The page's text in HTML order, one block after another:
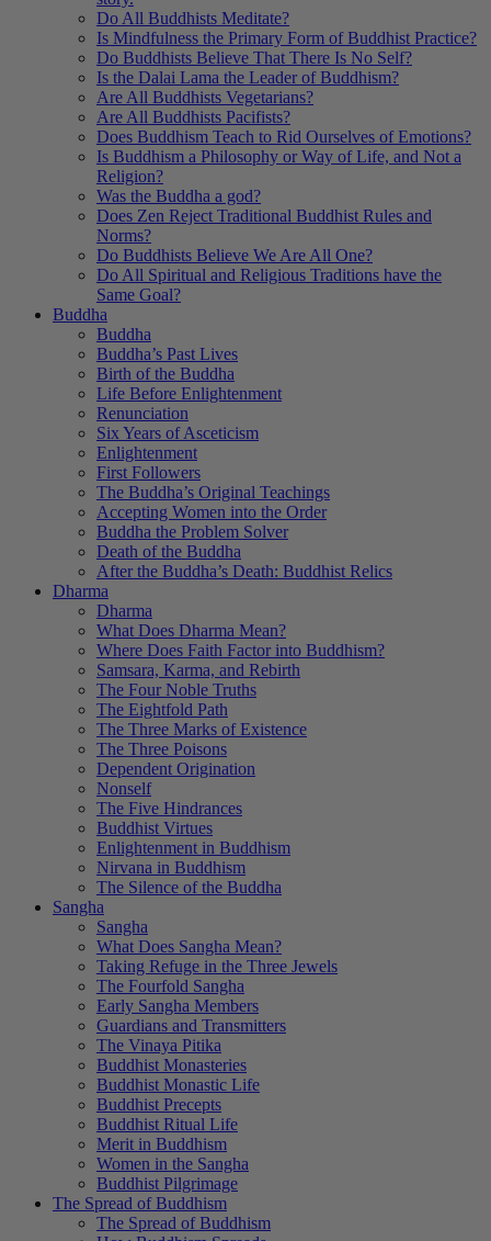
Do All Buddhists Meditate?
Is Mindfulness the Primary Form of Buddhist Practice?
Do Buddhists Believe That There Is No Self?
Is the Dalai Lama the Leader of Buddhism?
Are All Buddhists Vegetarians?
Are All Buddhists Pacifists?
Does Buddhism Teach to Rid Ourselves of Emotions?
Is Buddhism a Philosophy or Way of Life, and Not a
Religion?
Was the Buddha a god?
Does Zen Reject Traditional Buddhist Rules and
Norms?
Do Buddhists Believe We Are All One?
Do All Spiritual and Religious Traditions have the
Same Goal?
Buddha
Buddha
Buddha’s Past Lives
Birth of the Buddha
Life Before Enlightenment
Renunciation
Six Years of Asceticism
Enlightenment
First Followers
The Buddha’s Original Teachings
Accepting Women into the Order
Buddha the Problem Solver
Death of the Buddha
After the Buddha’s Death: Buddhist Relics
Dharma
Dharma
What Does Dharma Mean?
Where Does Faith Factor into Buddhism?
Samsara, Karma, and Rebirth
The Four Noble Truths
The Eightfold Path
The Three Marks of Existence
The Three Poisons
Dependent Origination
Nonself
The Five Hindrances
Buddhist Virtues
Enlightenment in Buddhism
Nirvana in Buddhism
The Silence of the Buddha
Sangha
Sangha
What Does Sangha Mean?
Taking Refuge in the Three Jewels
The Fourfold Sangha
Early Sangha Members
Guardians and Transmitters
The Vinaya Pitika
Buddhist Monasteries
Buddhist Monastic Life
Buddhist Precepts
Buddhist Ritual Life
Merit in Buddhism
Women in the Sangha
Buddhist Pilgrimage
The Spread of Buddhism
The Spread of Buddhism